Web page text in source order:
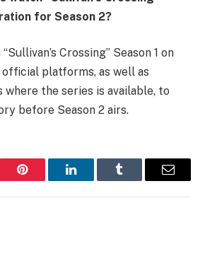
for Season 2?
Crossing” Season 1 on
official platforms, as well as
the series is available, to
before Season 2 airs.
Pinterest LinkedInTumblr Email